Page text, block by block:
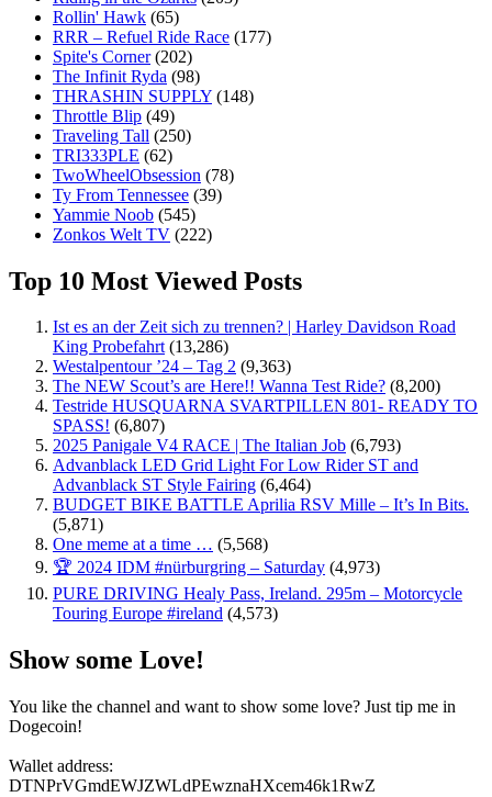
Rollin' Hawk (65)
RRR – Refuel Ride Race (177)
Spite's Corner (202)
The Infinit Ryda (98)
THRASHIN SUPPLY (148)
Throttle Blip (49)
Traveling Tall (250)
TRI333PLE (62)
TwoWheelObsession (78)
Ty From Tennessee (39)
Yammie Noob (545)
Zonkos Welt TV (222)
Top 10 Most Viewed Posts
Ist es an der Zeit sich zu trennen? | Harley Davidson Road
King Probefahrt (13,286)
Westalpentour ’24 – Tag 2 (9,363)
The NEW Scout’s are Here!! Wanna Test Ride? (8,200)
Testride HUSQUARNA SVARTPILLEN 801- READY TO
SPASS! (6,807)
2025 Panigale V4 RACE | The Italian Job (6,793)
Advanblack LED Grid Light For Low Rider ST and
Advanblack ST Style Fairing (6,464)
BUDGET BIKE BATTLE Aprilia RSV Mille – It’s In Bits.
(5,871)
One meme at a time … (5,568)
🏆 2024 IDM #nürburgring – Saturday (4,973)
PURE DRIVING Healy Pass, Ireland. 295m – Motorcycle
Touring Europe #ireland (4,573)
Show some Love!
You like the channel and want to show some love? Just tip me in
Dogecoin!
Wallet address:
DTNPrVGmdEWJZWLdPEwznaHXcem46k1RwZ